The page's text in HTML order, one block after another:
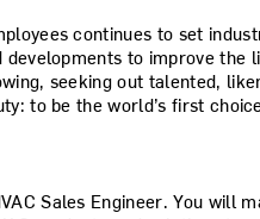
continues to set
to improve the
seeking out talented,
to be the world’s first
Sales Engineer. You will